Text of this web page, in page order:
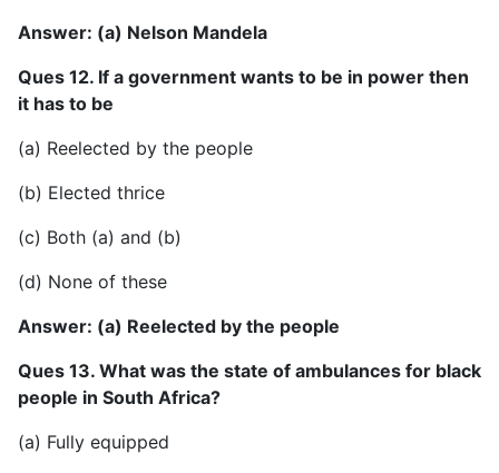
Answer: (a) Nelson Mandela
Ques 12. If a government wants to be in power then
it has to be
(a) Reelected by the people
(b) Elected thrice
(c) Both (a) and (b)
(d) None of these
Answer: (a) Reelected by the people
Ques 13. What was the state of ambulances for black
people in South Africa?
(a) Fully equipped